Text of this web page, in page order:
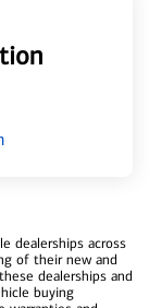
dealerships across
of their new and
dealerships and
buying